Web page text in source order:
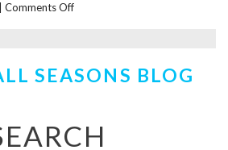
Comments Offon
Does
Money?
SEASONS BLOG